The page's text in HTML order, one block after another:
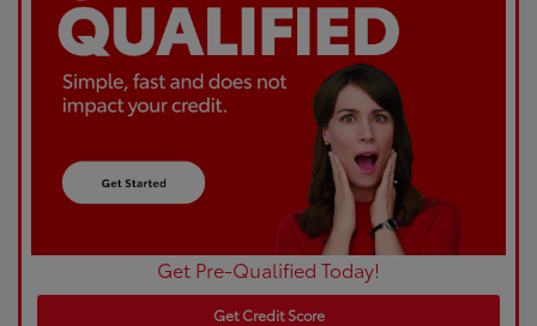
Get Pre-Qualified Today!
Get Credit Score